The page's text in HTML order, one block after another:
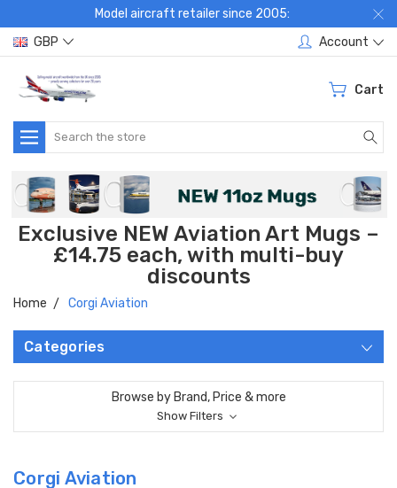
Model aircraft retailer since 2005:
GBP
Account
Cart
Search
Exclusive NEW Aviation Art Mugs –
£14.75 each, with multi-buy
discounts
Home Corgi Aviation
Categories
Browse by Brand, Price & more
Show Filters
Corgi Aviation